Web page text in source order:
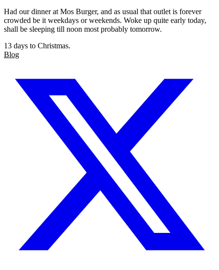
Had our dinner at Mos Burger, and as usual that outlet is forever
crowded be it weekdays or weekends. Woke up quite early today,
shall be sleeping till noon most probably tomorrow.
13 days to Christmas.
Blog